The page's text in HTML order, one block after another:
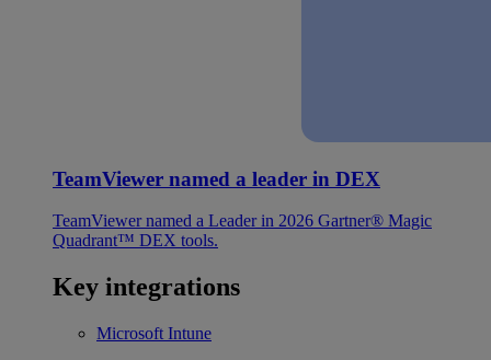
TeamViewer named a leader in DEX
TeamViewer named a Leader in 2026 Gartner® Magic
Quadrant™ DEX tools.
Key integrations
Microsoft Intune